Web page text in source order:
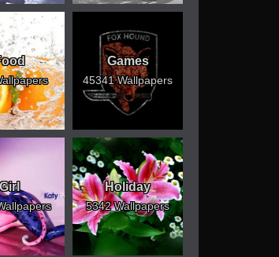
Games
45341 Wallpapers
Girl Holiday
5342 Wallpapers